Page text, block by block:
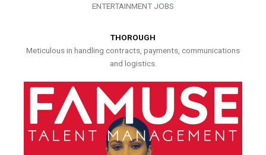
ENTERTAINMENT JOBS
THOROUGH
Meticulous in handling contracts, payments, communications
and logistics.